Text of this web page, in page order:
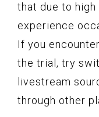
that due to
experience
If you
the trial, try
livestream
through other